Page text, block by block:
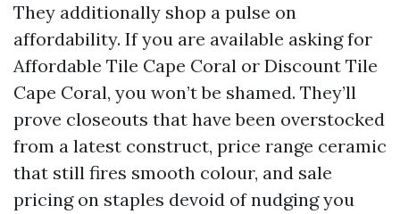
They additionally shop a pulse on
affordability. If you are available asking for
Affordable Tile Cape Coral or Discount Tile
Cape Coral, you won’t be shamed. They’ll
prove closeouts that have been overstocked
from a latest construct, price range ceramic
that still fires smooth colour, and sale
pricing on staples devoid of nudging you